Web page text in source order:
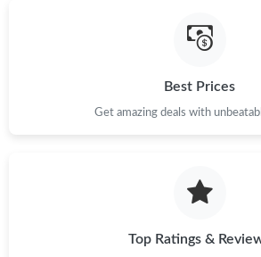
Best Prices
Get amazing deals with
Top Ratings &